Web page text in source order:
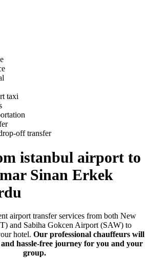
istanbul airport to
Sinan Erkek
airport transfer services from both New
and Sabiha Gokcen Airport (SAW) to
hotel. Our professional chauffeurs will
hassle-free journey for you and your
group.